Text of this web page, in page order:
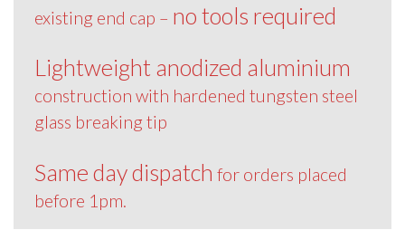
existing end cap – no tools required
Lightweight anodized aluminium
construction with hardened tungsten steel
glass breaking tip
Same day dispatch for orders placed
before 1pm.